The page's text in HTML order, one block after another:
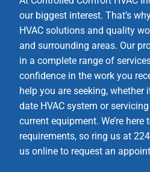
our biggest interest. That’s
HVAC solutions and quality
and surrounding areas. Our
in a complete range of
confidence in the work you
help you are seeking, whether
date HVAC system or
current equipment. We’re
requirements, so ring us at
us online to request an